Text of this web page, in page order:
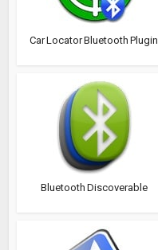
Car Locator Bluetooth Plugin
Bluetooth Discoverable